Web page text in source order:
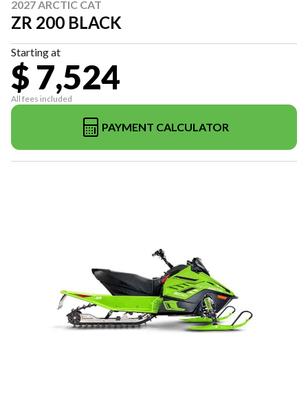
2027 ARCTIC CAT
ZR 200 BLACK
Starting at
$ 7,524
All fees included
PAYMENT CALCULATOR